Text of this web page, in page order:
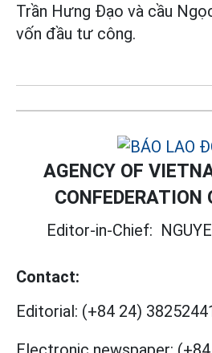
Trần Hưng Đạo và cầu
vốn đầu tư công.
AGENCY OF
CONFEDERATION
Editor-in-Chief:
Contact:
Editorial: (+84 24)